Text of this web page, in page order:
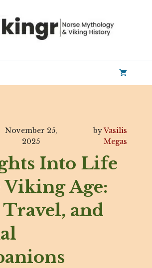
November 25,
2025
byVasilis
Megas
Into Life
Age:
and